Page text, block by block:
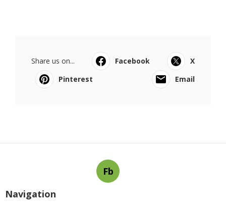
Share us on... Facebook
X
Pinterest
Email
Fb
Navigation